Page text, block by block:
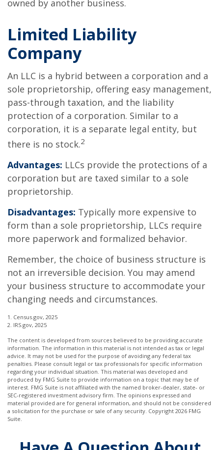
owned by another business.
Limited Liability
Company
An LLC is a hybrid between a corporation and a
sole proprietorship, offering easy management,
pass-through taxation, and the liability
protection of a corporation. Similar to a
corporation, it is a separate legal entity, but
there is no stock.2
Advantages: LLCs provide the protections of a
corporation but are taxed similar to a sole
proprietorship.
Disadvantages: Typically more expensive to
form than a sole proprietorship, LLCs require
more paperwork and formalized behavior.
Remember, the choice of business structure is
not an irreversible decision. You may amend
your business structure to accommodate your
changing needs and circumstances.
1. Census.gov, 2025
2. IRS.gov, 2025
The content is developed from sources believed to be providing accurate
information. The information in this material is not intended as tax or legal
advice. It may not be used for the purpose of avoiding any federal tax
penalties. Please consult legal or tax professionals for specific information
regarding your individual situation. This material was developed and
produced by FMG Suite to provide information on a topic that may be of
interest. FMG Suite is not affiliated with the named broker-dealer, state- or
SEC-registered investment advisory firm. The opinions expressed and
material provided are for general information, and should not be considered
a solicitation for the purchase or sale of any security. Copyright 2026 FMG
Suite.